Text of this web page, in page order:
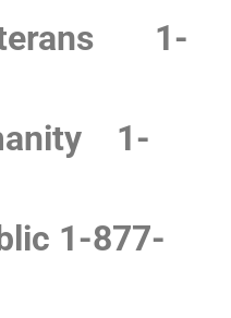
1-
1-
1-877-